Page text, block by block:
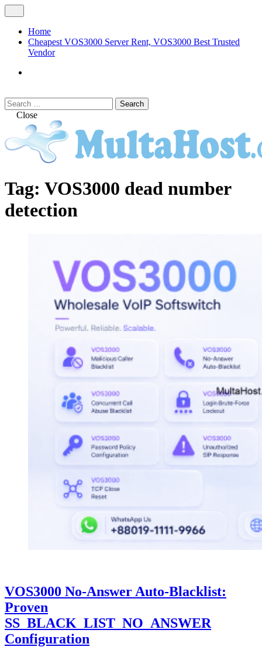
Skip
to
content
Menu
Home
Cheapest VOS3000 Server Rent, VOS3000 Best Trusted
Vendor
Search
Search
for:Close
VOS3000
MULTAHOST Blog for VOS3000
Troubleshoot
Tag: VOS3000 dead number
detection
VOS3000 No-Answer Auto-Blacklist:
Proven
SS_BLACK_LIST_NO_ANSWER
Configuration